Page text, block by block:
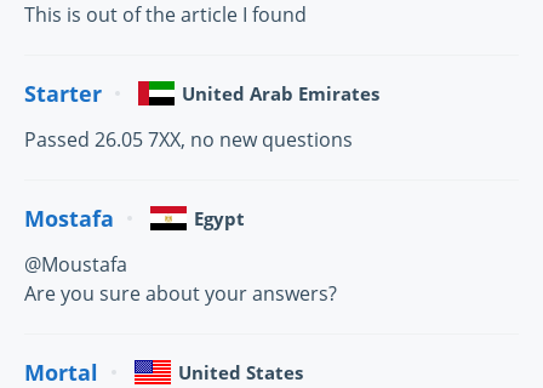
This is out of the article I found
Starter United Arab Emirates
Passed 26.05 7XX, no new questions
Mostafa Egypt
@Moustafa
Are you sure about your answers?
Mortal United States